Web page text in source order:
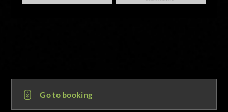
Go to booking